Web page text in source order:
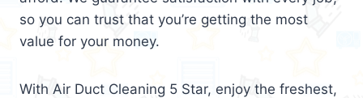
so you can trust that you’re getting the most
value for your money.
With Air Duct Cleaning 5 Star, enjoy the freshest,